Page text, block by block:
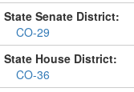
State Senate District:
CO-29
State House District:
CO-36